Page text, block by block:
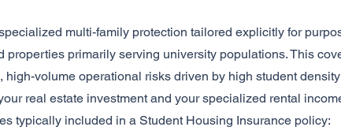
multi-family protection tailored explicitly for
properties primarily serving university populations. This
volume operational risks driven by high student
real estate investment and your specialized rental
typically included in a Student Housing Insurance policy: